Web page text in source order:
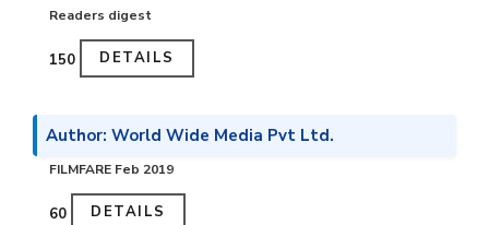
Readers digest
₹150 DETAILS
Author: World Wide Media Pvt Ltd.
FILMFARE Feb 2019
₹60 DETAILS